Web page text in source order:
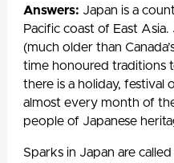
Answers: Japan is a
Pacific coast of East
(much older than
time honoured traditions
there is a holiday, festival
almost every month of
people of Japanese
Sparks in Japan are